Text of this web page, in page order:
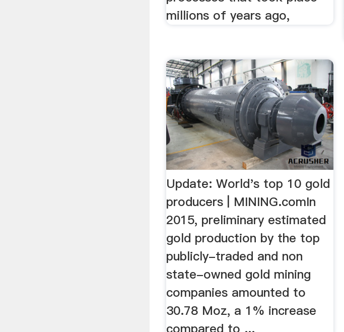
millions of years ago,
Update: World's top 10 gold
producers | MINING.comIn
2015, preliminary estimated
gold production by the top
publicly-traded and non
state-owned gold mining
companies amounted to
30.78 Moz, a 1% increase
compared to ...